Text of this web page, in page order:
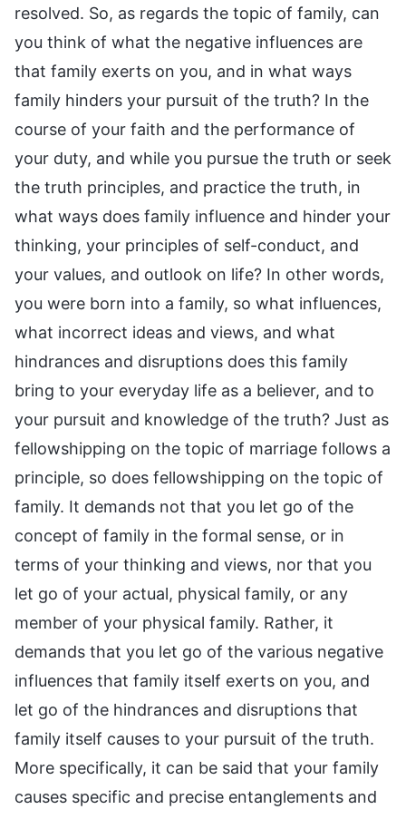
resolved. So, as regards the topic of family, can
you think of what the negative influences are
that family exerts on you, and in what ways
family hinders your pursuit of the truth? In the
course of your faith and the performance of
your duty, and while you pursue the truth or seek
the truth principles, and practice the truth, in
what ways does family influence and hinder your
thinking, your principles of self-conduct, and
your values, and outlook on life? In other words,
you were born into a family, so what influences,
what incorrect ideas and views, and what
hindrances and disruptions does this family
bring to your everyday life as a believer, and to
your pursuit and knowledge of the truth? Just as
fellowshipping on the topic of marriage follows a
principle, so does fellowshipping on the topic of
family. It demands not that you let go of the
concept of family in the formal sense, or in
terms of your thinking and views, nor that you
let go of your actual, physical family, or any
member of your physical family. Rather, it
demands that you let go of the various negative
influences that family itself exerts on you, and
let go of the hindrances and disruptions that
family itself causes to your pursuit of the truth.
More specifically, it can be said that your family
causes specific and precise entanglements and